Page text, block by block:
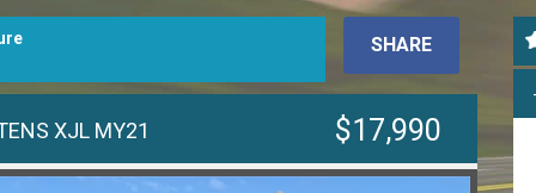
SHARE
XJL MY21 $17,990